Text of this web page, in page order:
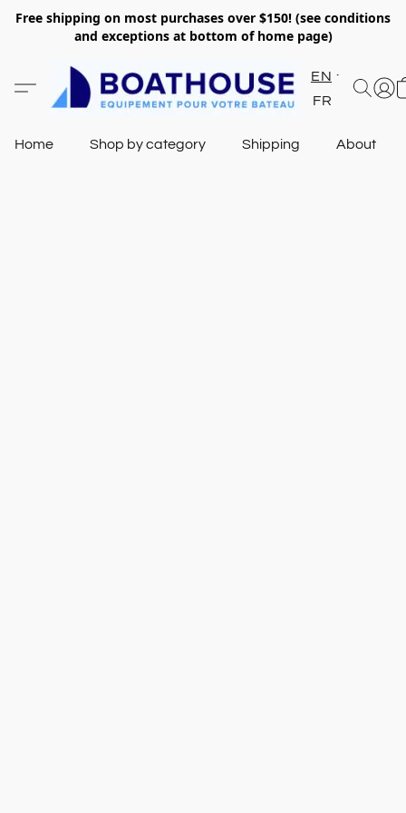
Free shipping on most purchases over $150! (see conditions
and exceptions at bottom of home page)
EN
FR
Home Shop by category Shipping About